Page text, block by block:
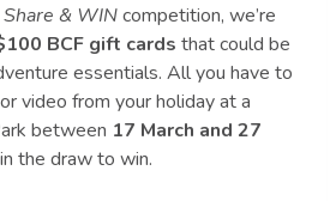
Share & WINcompetition, we’re
BCF gift cards that could be
essentials. All you have to
video from your holiday at a
between 17 March and 27
the draw to win.